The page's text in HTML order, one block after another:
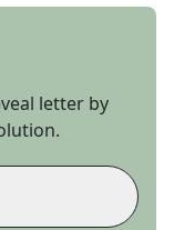
letter by